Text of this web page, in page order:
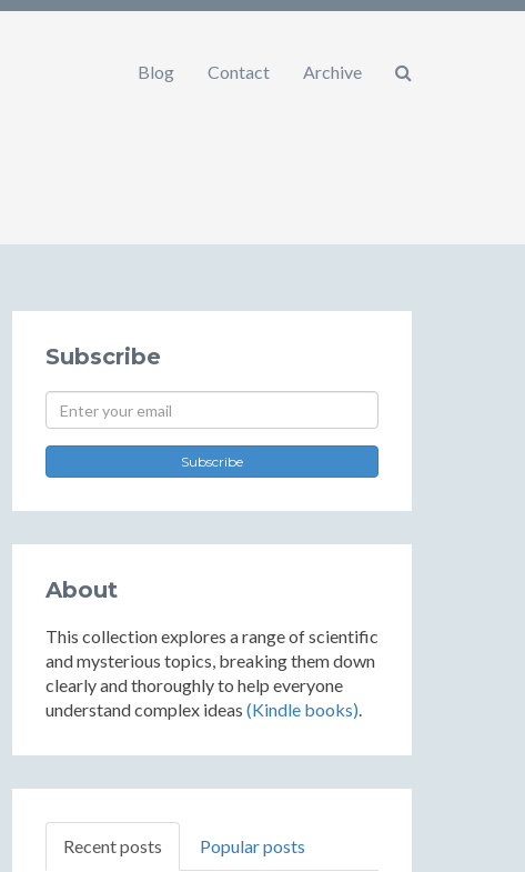
Blog Contact Archive
Subscribe
Subscribe
About
This collection explores a range of scientific
and mysterious topics, breaking them down
clearly and thoroughly to help everyone
understand complex ideas (Kindle books).
Recent posts Popular posts